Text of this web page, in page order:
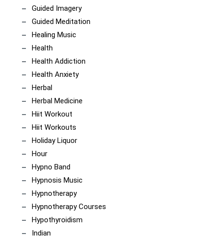
Guided Imagery
Guided Meditation
Healing Music
Health
Health Addiction
Health Anxiety
Herbal
Herbal Medicine
Hiit Workout
Hiit Workouts
Holiday Liquor
Hour
Hypno Band
Hypnosis Music
Hypnotherapy
Hypnotherapy Courses
Hypothyroidism
Indian